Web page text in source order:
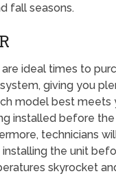
fall seasons.
ideal times to
giving you
model best meets
installed before
technicians
installing the unit
skyrocket